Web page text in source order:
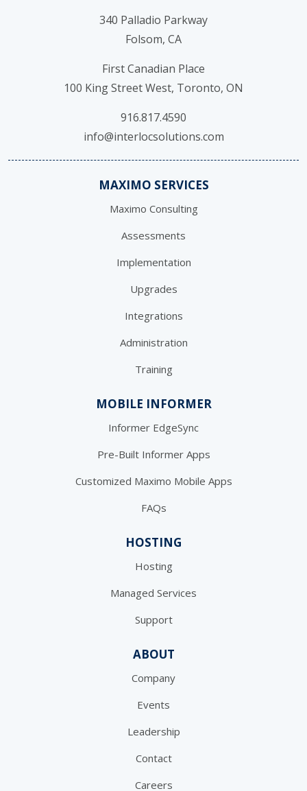
340 Palladio Parkway
Folsom, CA
First Canadian Place
100 King Street West, Toronto, ON
916.817.4590
info@interlocsolutions.com
MAXIMO SERVICES
Maximo Consulting
Assessments
Implementation
Upgrades
Integrations
Administration
Training
MOBILE INFORMER
Informer EdgeSync
Pre-Built Informer Apps
Customized Maximo Mobile Apps
FAQs
HOSTING
Hosting
Managed Services
Support
ABOUT
Company
Events
Leadership
Contact
Careers